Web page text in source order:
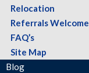
Relocation
Referrals Welcome
FAQ’s
Site Map
Blog